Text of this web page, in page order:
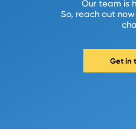
Our team is
So, reach out
Get in